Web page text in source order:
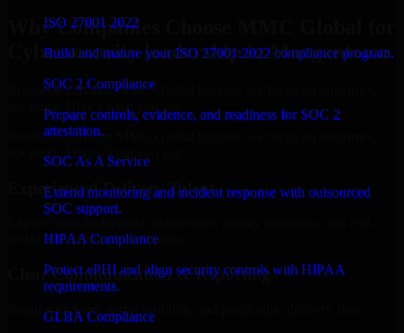
ISO 27001 2022
Build and mature your ISO 27001:2022 compliance program.
SOC 2 Compliance
Prepare controls, evidence, and readiness for SOC 2
attestation.
SOC As A Service
Extend monitoring and incident response with outsourced
SOC support.
HIPAA Compliance
Protect ePHI and align security controls with HIPAA
requirements.
GLBA Compliance
Why Companies Choose MMC Global for
Cybersecurity leadership in Morgantown
Businesses choose MMC Global because we focus on outcomes,
not noise. Here's what you get:
Businesses choose MMC Global because we focus on outcomes,
not noise. Here's what you get:
Experienced Delivery Talent
world development constraints.
Clear Communication & Reporting
Regular updates, sprint visibility, and predictable delivery flow.